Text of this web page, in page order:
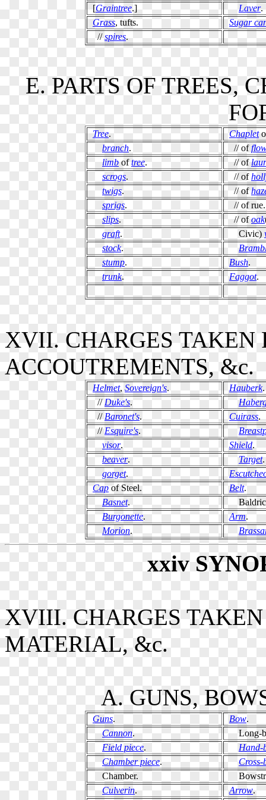
[Graintree.] Laver.
Grass, tufts.
Sugar
//spires.
E. PARTS OF TREES,
Tree. Chaplet
branch. // of
limb oftree. // of
scrogs. // of
twigs. // of
sprigs.
// of rue.
slips. // ofoak
graft. Civic)
stock.
stump. Bush.
trunk. Faggot.
XVII. CHARGES TAKEN
ACCOUTREMENTS, &c.
Helmet, Sovereign's. Hauberk.
// Duke's.
// Baronet's. Cuirass.
// Esquire's.
visor. Shield.
beaver. Target.
gorget.
Cap of Steel. Belt.
Basnet.
Burgonette. Arm.
Morion.
xxiv
XVIII. CHARGES
MATERIAL, &c.
A. GUNS,
Guns. Bow.
Cannon.
Long-
Field piece.
Hand-
Chamber piece.
Cross-
Chamber.
Culverin. Arrow.